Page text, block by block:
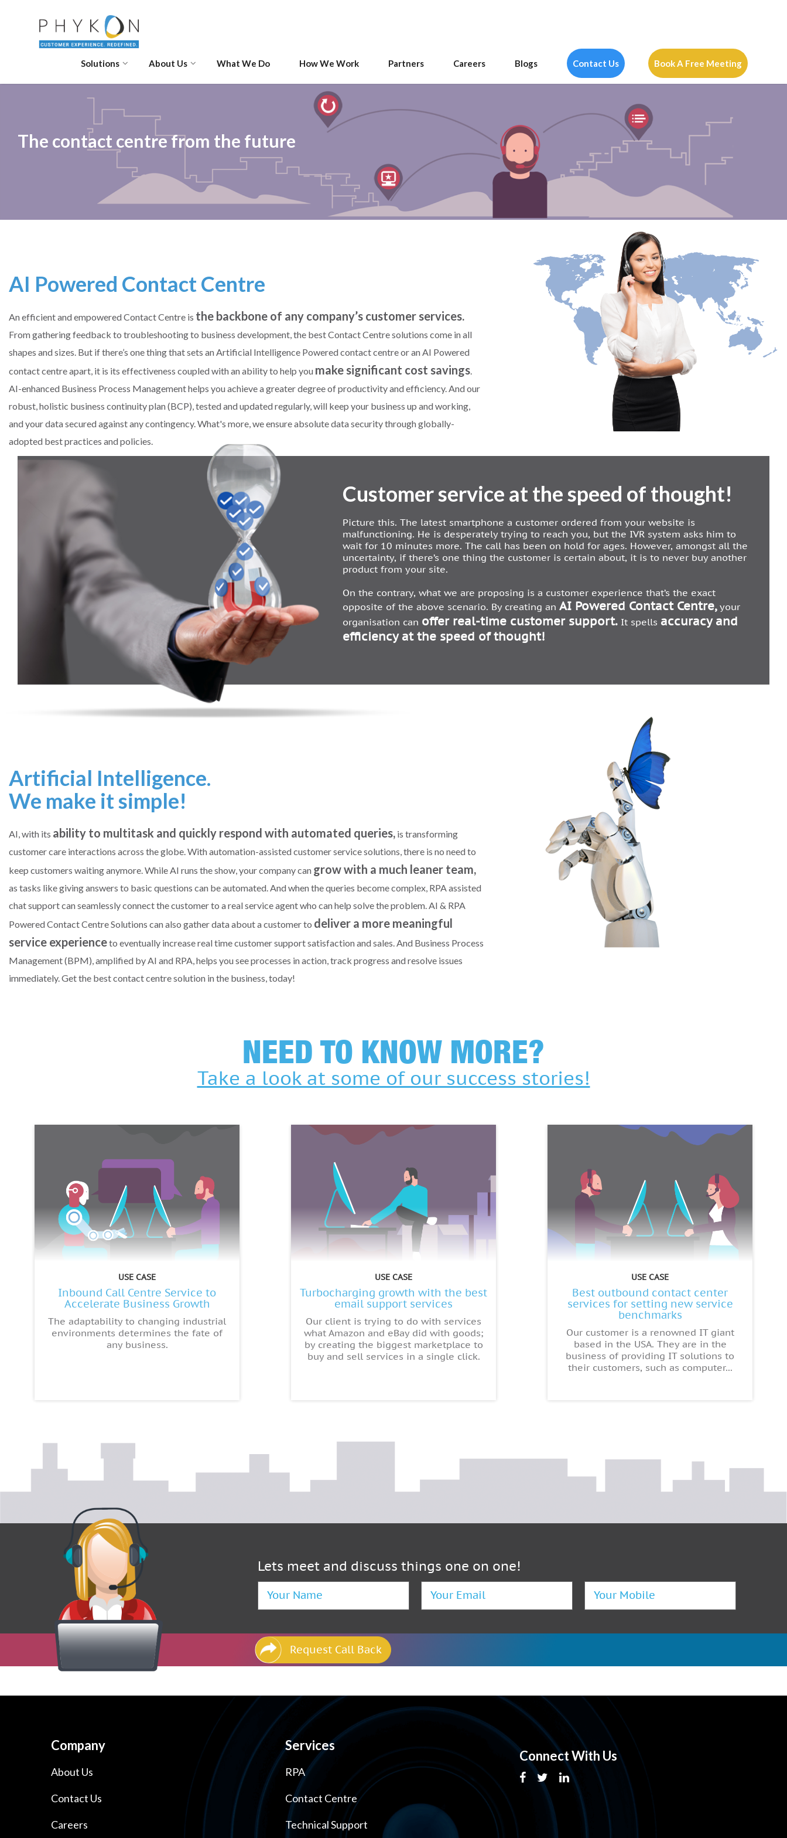
Solutions About Us What We Do How We Work Partners Careers Blogs Contact Us Book A Free Meeting
The contact centre from the future
AI Powered Contact Centre
An efficient and empowered Contact Centre is the backbone of any company’s customer services.
From gathering feedback to troubleshooting to business development, the best Contact Centre solutions come in all
shapes and sizes. But if there’s one thing that sets an Artificial Intelligence Powered contact centre or an AI Powered
contact centre apart, it is its effectiveness coupled with an ability to help you make significant cost savings.
AI-enhanced Business Process Management helps you achieve a greater degree of productivity and efficiency. And our
robust, holistic business continuity plan (BCP), tested and updated regularly, will keep your business up and working,
and your data secured against any contingency. What's more, we ensure absolute data security through globally-
adopted best practices and policies.
Customer service at the speed of thought!
Picture this. The latest smartphone a customer ordered from your website is
malfunctioning. He is desperately trying to reach you, but the IVR system asks him to
wait for 10 minutes more. The call has been on hold for ages. However, amongst all the
uncertainty, if there’s one thing the customer is certain about, it is to never buy another
product from your site.
On the contrary, what we are proposing is a customer experience that’s the exact
opposite of the above scenario. By creating an AI Powered Contact Centre,your
organisation can offer real-time customer support. It spells accuracy and
efficiency at the speed of thought!
Artificial Intelligence.
We make it simple!
AI, with its ability to multitask and quickly respond with automated queries, is transforming
customer care interactions across the globe. With automation-assisted customer service solutions, there is no need to
keep customers waiting anymore. While AI runs the show, your company can grow with a much leaner team,
as tasks like giving answers to basic questions can be automated. And when the queries become complex, RPA assisted
chat support can seamlessly connect the customer to a real service agent who can help solve the problem. AI & RPA
Powered Contact Centre Solutions can also gather data about a customer to deliver a more meaningful
service experienceto eventually increase real time customer support satisfaction and sales. And Business Process
Management (BPM), amplified by AI and RPA, helps you see processes in action, track progress and resolve issues
immediately. Get the best contact centre solution in the business, today!
NEED TO KNOW MORE?
Take a look at some of our success stories!
USE CASE
Inbound Call Centre Service to
Accelerate Business Growth
The adaptability to changing industrial
environments determines the fate of
any business.
USE CASE
Turbocharging growth with the best
email support services
Our client is trying to do with services
what Amazon and eBay did with goods;
by creating the biggest marketplace to
buy and sell services in a single click.
USE CASE
Best outbound contact center
services for setting new service
benchmarks
Our customer is a renowned IT giant
based in the USA. They are in the
business of providing IT solutions to
their customers, such as computer...
Lets meet and discuss things one on one!
Request Call Back
Company
About Us
Contact Us
Careers
Services
RPA
Contact Centre
Technical Support
Connect With Us